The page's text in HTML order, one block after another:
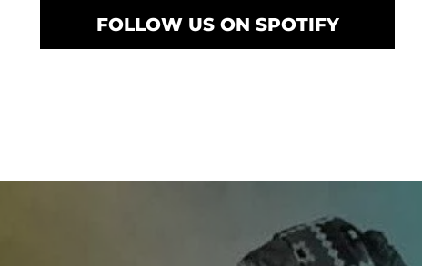
FOLLOW US ON SPOTIFY